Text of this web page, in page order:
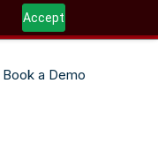
Accept
Book a Demo